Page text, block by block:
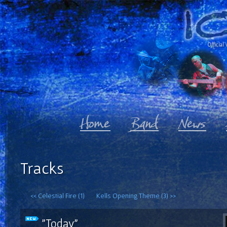
Official
Tracks
<< Celestial Fire (1) Kells Opening Theme (3) >>
"Today"